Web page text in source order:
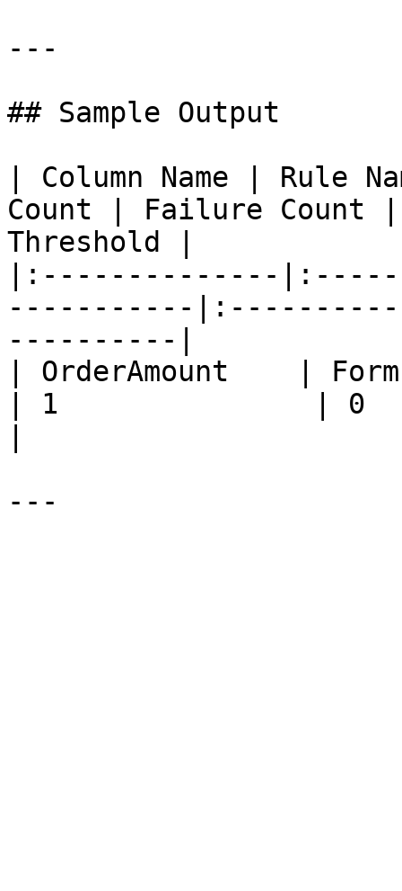
---
## Sample Output
| Column Name |
Count | Failure Count
Threshold |
|:--------------
-----------
----------|
| OrderAmount    |
| 1               | 0
---